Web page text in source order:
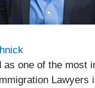
as one of the most
Lawyers